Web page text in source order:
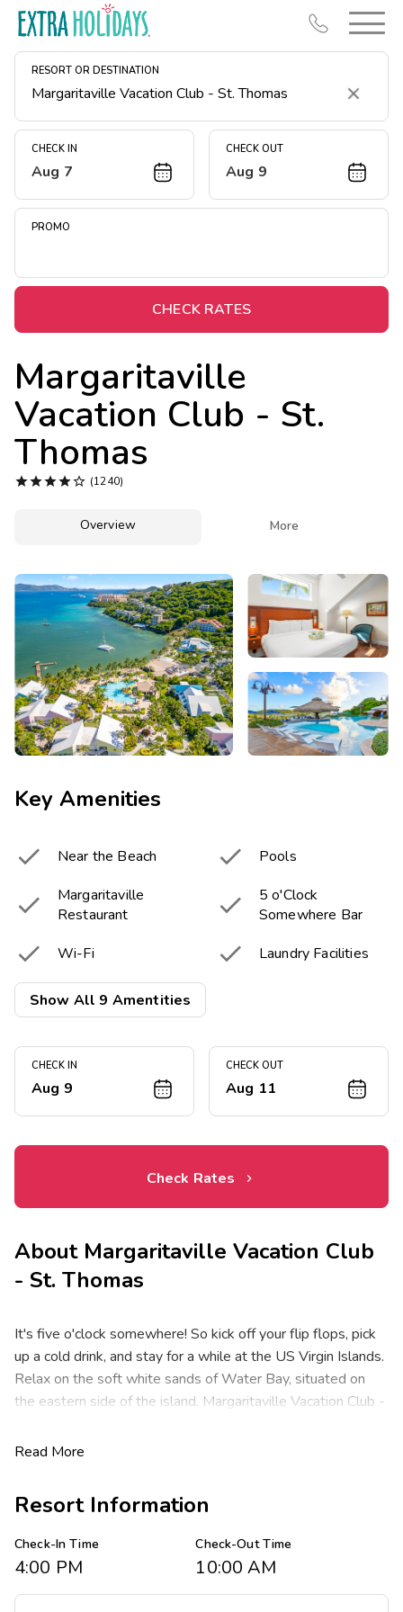
RESORT OR DESTINATION
Clear
CHECK IN
Aug 7
CHECK OUT
Aug 9
PROMO
CHECK RATES
Margaritaville
Vacation Club - St.
Thomas
 (1240)
Overview More
Key Amenities

Near the Beach  Pools

Margaritaville
Restaurant

5 o'Clock
Somewhere Bar
 Wi-Fi  Laundry Facilities

Resort Activities
Program

Onsite Electric
Vehicle chargers
Show All 9 Amentities
CHECK IN
Aug 9
CHECK OUT
Aug 11
Check Rates
About Margaritaville Vacation Club
- St. Thomas
It's five o'clock somewhere! So kick off your flip flops, pick
up a cold drink, and stay for a while at the US Virgin Islands.
Relax on the soft white sands of Water Bay, situated on
the eastern side of the island. Margaritaville Vacation Club -
Jimmy Buffett Parrotheads - it's also your own personal
exceptional shopping and a laid-back atmosphere that
takes all your worries away.
Offering studio, one- and two-bedroom resort suites that
comfortably sleep two to six guests in 324 to 1,070
square feet. Suites feature one king bed in the master, a
Read More
Resort Information
Check-In Time
4:00 PM
Check-Out Time
10:00 AM
Resort Map
Deals
Midweek Savings
Extended Stays
Get Rewards
Photo Gallery
Contact Us